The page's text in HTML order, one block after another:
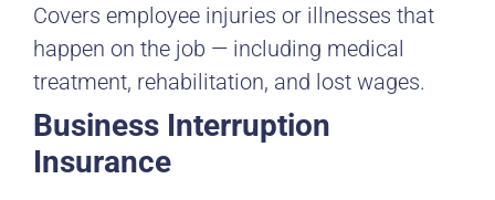
Covers employee injuries or illnesses that
happen on the job — including medical
treatment, rehabilitation, and lost wages.
Business Interruption
Insurance